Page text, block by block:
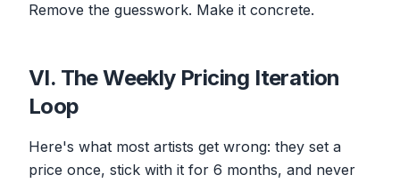
Remove the guesswork. Make it concrete.
VI. The Weekly Pricing Iteration
Loop
Here's what most artists get wrong: they set a
price once, stick with it for 6 months, and never